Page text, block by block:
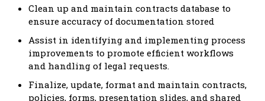
Clean up and maintain contracts database to
ensure accuracy of documentation stored
Assist in identifying and implementing process
improvements to promote efficient workflows
and handling of legal requests.
Finalize, update, format and maintain contracts,
policies, forms, presentation slides, and shared